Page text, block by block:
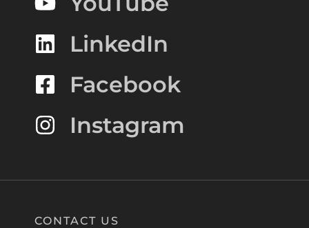
LinkedIn
Facebook
Instagram
CONTACT US